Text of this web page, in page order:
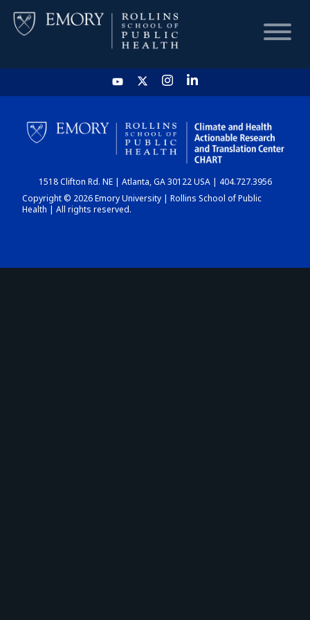
HOME
CHART
DASHBOARD
1518 Clifton Rd. NE | Atlanta, GA 30122 USA | 404.727.3956
Copyright © 2026 Emory University | Rollins School of Public
Health | All rights reserved.